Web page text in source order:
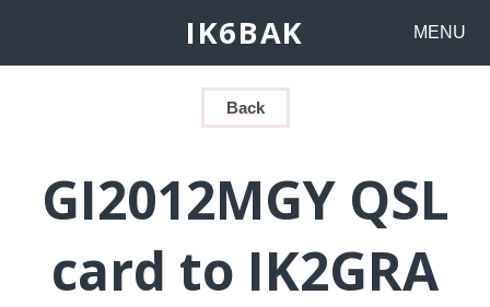
IK6BAK MENU
Back
GI2012MGY QSL
card to IK2GRA